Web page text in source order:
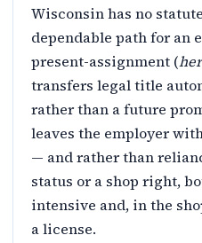
Wisconsin has no
dependable path for an
present-assignment (
transfers legal title
rather than a future
leaves the employer
— and rather than
status or a shop right,
intensive and, in the
a license.